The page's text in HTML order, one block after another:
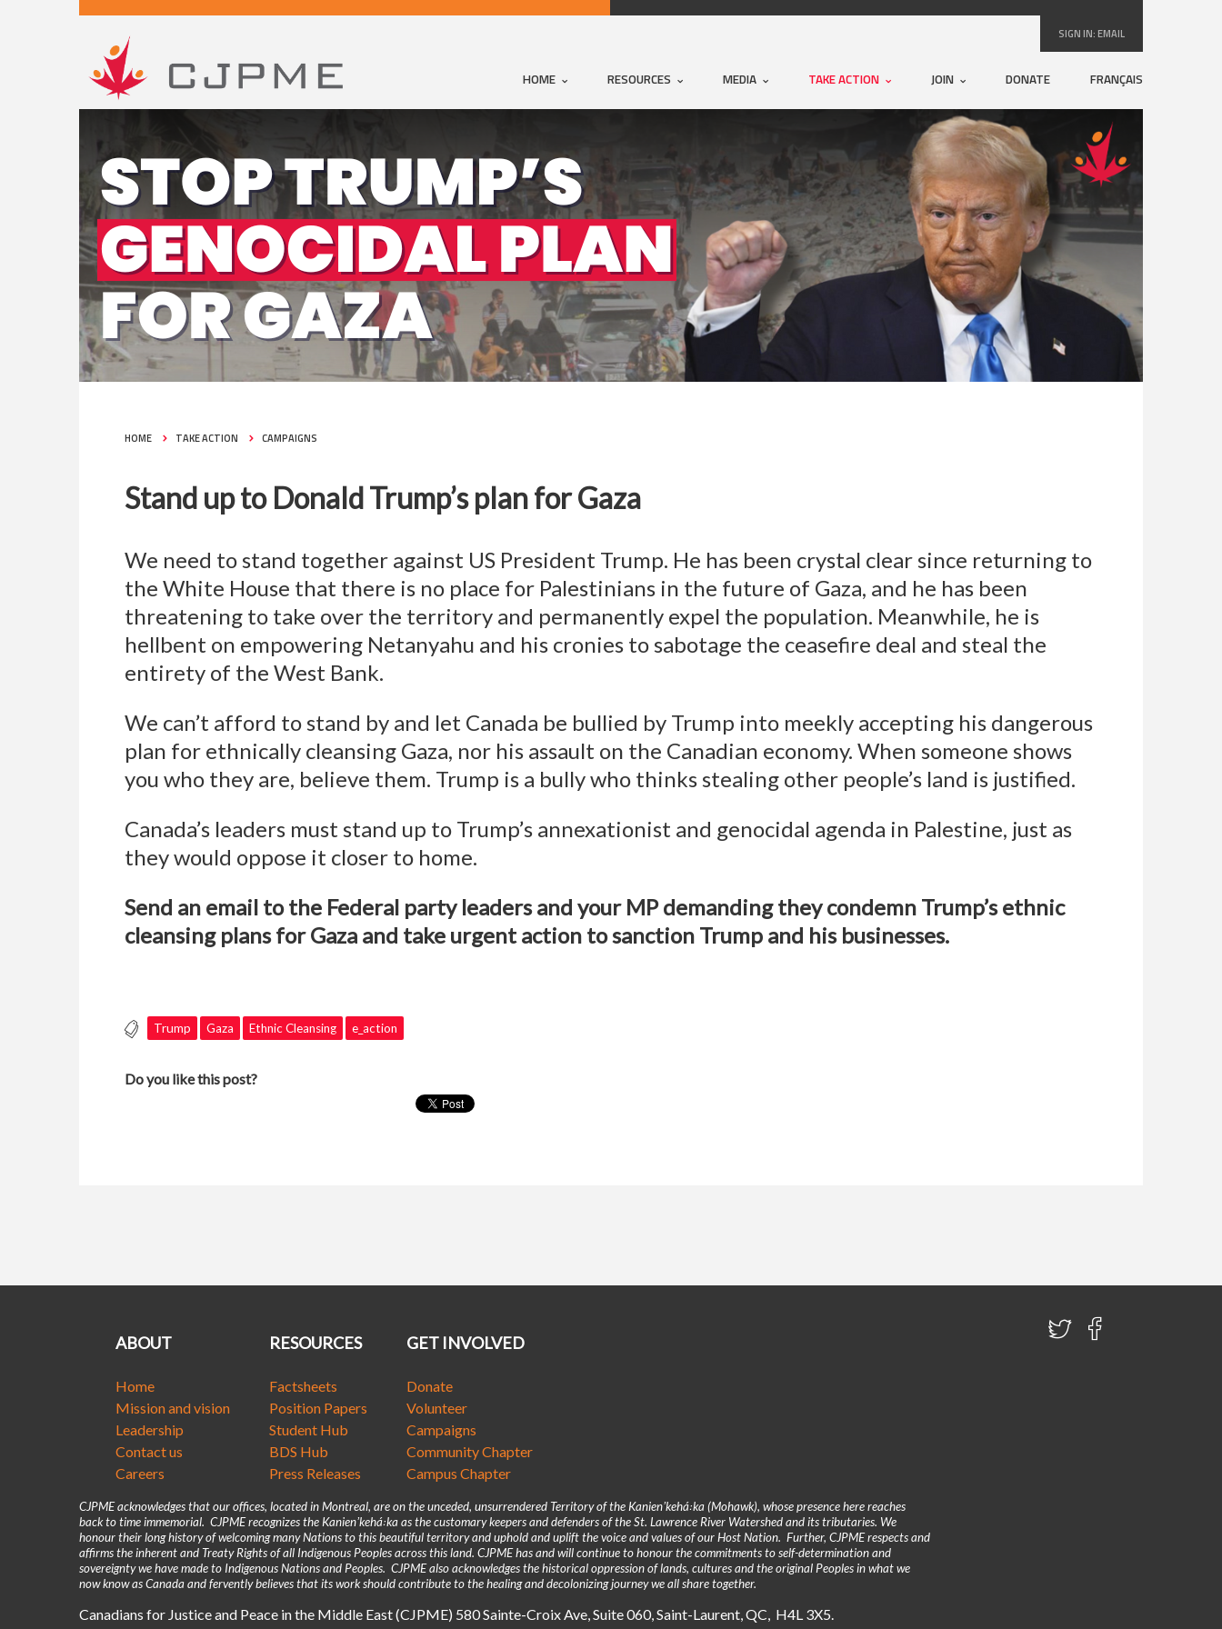
SIGN IN:EMAIL
HOME RESOURCES MEDIA TAKE ACTION JOIN DONATE FRANÇAIS
HOME TAKE ACTION CAMPAIGNS
Stand up to Donald Trump’s plan for Gaza
We need to stand together against US President Trump. He has been crystal clear since returning to
the White House that there is no place for Palestinians in the future of Gaza, and he has been
threatening to take over the territory and permanently expel the population. Meanwhile, he is
hellbent on empowering Netanyahu and his cronies to sabotage the ceasefire deal and steal the
entirety of the West Bank.
We can’t afford to stand by and let Canada be bullied by Trump into meekly accepting his dangerous
plan for ethnically cleansing Gaza, nor his assault on the Canadian economy. When someone shows
you who they are, believe them. Trump is a bully who thinks stealing other people’s land is justified.
Canada’s leaders must stand up to Trump’s annexationist and genocidal agenda in Palestine, just as
they would oppose it closer to home.
Send an email to the Federal party leaders and your MP demanding they condemn Trump’s ethnic
cleansing plans for Gaza and take urgent action to sanction Trump and his businesses.
Trump Gaza Ethnic Cleansing e_action
Do you like this post?
ABOUT
Home
Mission and vision
Leadership
Contact us
Careers
RESOURCES
Factsheets
Position Papers
Student Hub
BDS Hub
Press Releases
GET INVOLVED
Donate
Volunteer
Campaigns
Community Chapter
Campus Chapter
CJPME acknowledges that our offices, located in Montreal, are on the unceded, unsurrendered Territory of the Kanienʼkehá꞉ka (Mohawk), whose presence here reaches
back to time immemorial. CJPME recognizes the Kanienʼkehá꞉ka as the customary keepers and defenders of the St. Lawrence River Watershed and its tributaries. We
honour their long history of welcoming many Nations to this beautiful territory and uphold and uplift the voice and values of our Host Nation. Further, CJPME respects and
affirms the inherent and Treaty Rights of all Indigenous Peoples across this land. CJPME has and will continue to honour the commitments to self-determination and
sovereignty we have made to Indigenous Nations and Peoples. CJPME also acknowledges the historical oppression of lands, cultures and the original Peoples in what we
now know as Canada and fervently believes that its work should contribute to the healing and decolonizing journey we all share together.
Canadians for Justice and Peace in the Middle East (CJPME) 580 Sainte-Croix Ave, Suite 060, Saint-Laurent, QC, H4L 3X5.